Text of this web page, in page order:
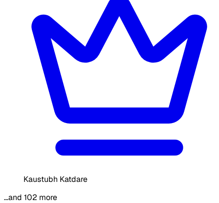
Kaustubh Katdare
…and 102 more